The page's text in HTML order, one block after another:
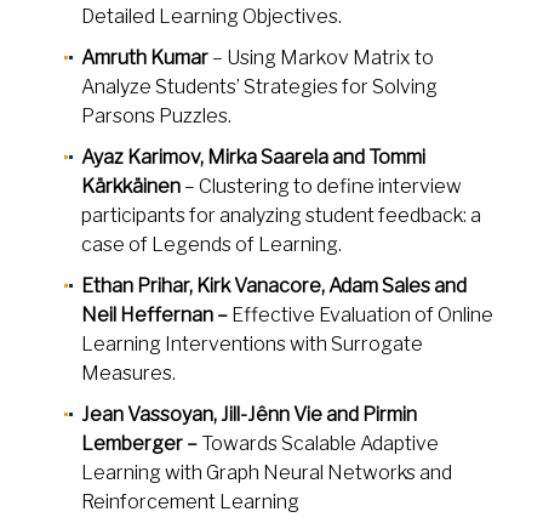
Detailed Learning Objectives.
Amruth Kumar– Using Markov Matrix to
Analyze Students’ Strategies for Solving
Parsons Puzzles.
Ayaz Karimov, Mirka Saarela and Tommi
Kärkkäinen– Clustering to define interview
participants for analyzing student feedback: a
case of Legends of Learning.
Ethan Prihar, Kirk Vanacore, Adam Sales and
Neil Heffernan – Effective Evaluation of Online
Learning Interventions with Surrogate
Measures.
Jean Vassoyan, Jill-Jênn Vie and Pirmin
Lemberger – Towards Scalable Adaptive
Learning with Graph Neural Networks and
Reinforcement Learning